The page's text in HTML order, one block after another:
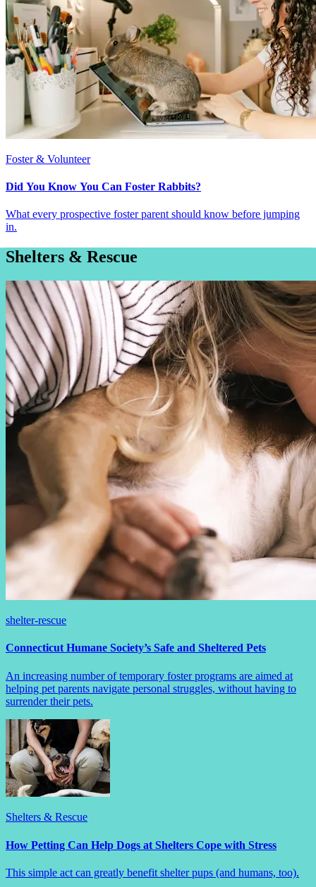
Foster & Volunteer
Did You Know You Can Foster Rabbits?
What every prospective foster parent should know before jumping
in.
Shelters & Rescue
shelter-rescue
Connecticut Humane Society’s Safe and Sheltered Pets
An increasing number of temporary foster programs are aimed at
helping pet parents navigate personal struggles, without having to
surrender their pets.
Shelters & Rescue
How Petting Can Help Dogs at Shelters Cope with Stress
This simple act can greatly benefit shelter pups (and humans, too).